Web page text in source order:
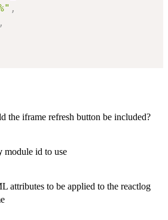
,
,
the iframe refresh button be included?
module id to use
attributes to be applied to the reactlog